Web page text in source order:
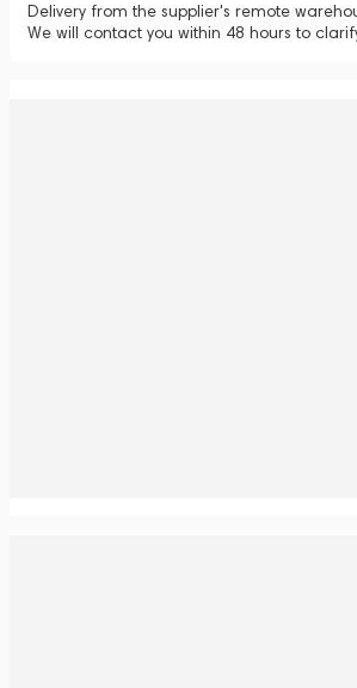
Delivery from the supplier's remote
We will contact you within 48 hours to